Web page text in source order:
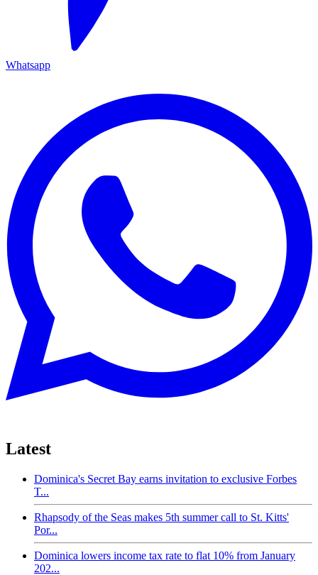
Whatsapp
Latest
Dominica's Secret Bay earns invitation to exclusive Forbes
T...
Rhapsody of the Seas makes 5th summer call to St. Kitts'
Por...
Dominica lowers income tax rate to flat 10% from January
202...